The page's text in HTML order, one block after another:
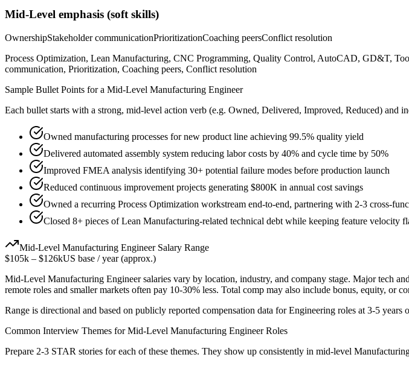
Mid-Level emphasis (soft skills)
OwnershipStakeholder communicationPrioritizationCoaching peersConflict resolution
Process Optimization, Lean Manufacturing, CNC Programming, Quality Control, AutoCAD, GD&T,
communication, Prioritization, Coaching peers, Conflict resolution
Sample Bullet Points for a Mid-Level Manufacturing Engineer
Each bullet starts with a strong, mid-level action verb (e.g. Owned, Delivered, Improved, Reduced) and
Owned manufacturing processes for new product line achieving 99.5% quality yield
Delivered automated assembly system reducing labor costs by 40% and cycle time by 50%
Improved FMEA analysis identifying 30+ potential failure modes before production launch
Reduced continuous improvement projects generating $800K in annual cost savings
Owned a recurring Process Optimization workstream end-to-end, partnering with 2-3 cross-
Closed 8+ pieces of Lean Manufacturing-related technical debt while keeping feature velocity
Mid-Level Manufacturing EngineerSalary Range
$105k – $126kUS base / year (approx.)
Mid-Level Manufacturing Engineersalaries vary by location, industry, and company stage. Major tech
remote roles and smaller markets often pay 10-30% less. Total comp may also include bonus, equity, or
Range is directional and based on publicly reported compensation data forEngineering roles at 3-5 years
Common Interview Themes forMid-Level Manufacturing EngineerRoles
Prepare 2-3 STAR stories for each of these themes. They show up consistently in mid-level